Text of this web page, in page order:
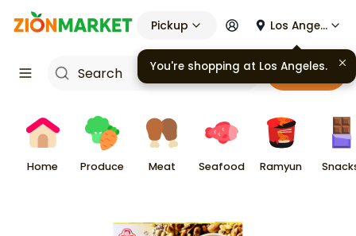
Pickup Los Angeles
Cart
Home Produce Meat Seafood Ramyun